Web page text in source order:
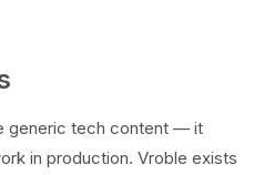
generic tech content — it
in production. Vroble exists